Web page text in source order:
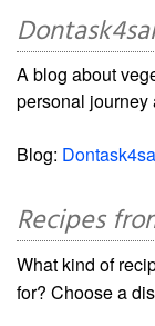
A blog about
personal journey
Blog:
Recipes
What kind of
for? Choose a